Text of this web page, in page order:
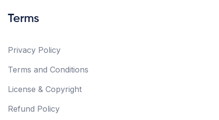
Terms
Privacy Policy
Terms and Conditions
License & Copyright
Refund Policy